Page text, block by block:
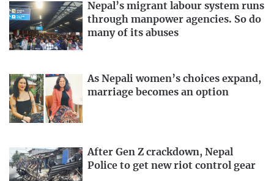
Nepal’s migrant labour system runs
through manpower agencies. So do
many of its abuses
As Nepali women’s choices expand,
marriage becomes an option
After Gen Z crackdown, Nepal
Police to get new riot control gear